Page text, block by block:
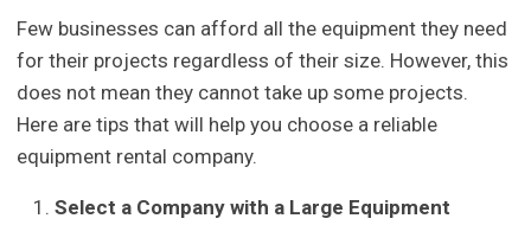
Few businesses can afford all the equipment they need
for their projects regardless of their size. However, this
does not mean they cannot take up some projects.
Here are tips that will help you choose a reliable
equipment rental company.
Select a Company with a Large Equipment